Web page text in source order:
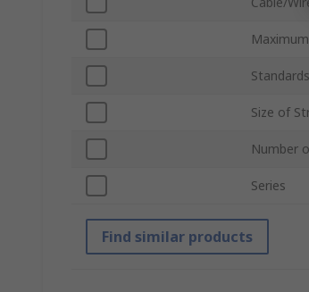
Size of
Number
Series
Find similar products